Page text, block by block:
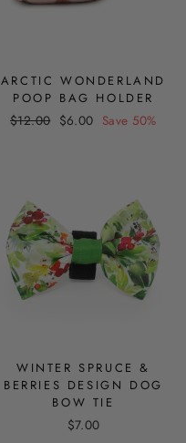
ARCTIC WONDERLAND
POOP BAG HOLDER
Regular
$12.00 Sale
$6.00 Save 50%
WINTER SPRUCE &
BERRIES DESIGN DOG
BOW TIE
$7.00